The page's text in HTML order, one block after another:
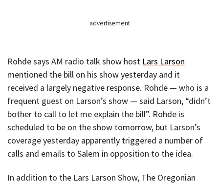
advertisement
Rohde says AM radio talk show host Lars Larson
mentioned the bill on his show yesterday and it
received a largely negative response. Rohde — who is a
frequent guest on Larson’s show — said Larson, “didn’t
bother to call to let me explain the bill”. Rohde is
scheduled to be on the show tomorrow, but Larson’s
coverage yesterday apparently triggered a number of
calls and emails to Salem in opposition to the idea.
In addition to the Lars Larson Show, The Oregonian